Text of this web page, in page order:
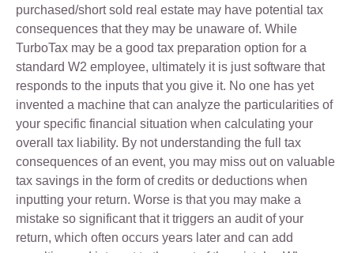
purchased/short sold real estate may have potential tax
consequences that they may be unaware of. While
TurboTax may be a good tax preparation option for a
standard W2 employee, ultimately it is just software that
responds to the inputs that you give it. No one has yet
invented a machine that can analyze the particularities of
your specific financial situation when calculating your
overall tax liability. By not understanding the full tax
consequences of an event, you may miss out on valuable
tax savings in the form of credits or deductions when
inputting your return. Worse is that you may make a
mistake so significant that it triggers an audit of your
return, which often occurs years later and can add